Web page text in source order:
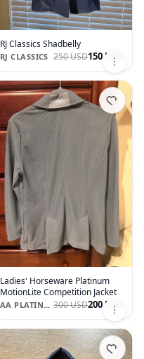
RJ Classics Shadbelly
RJ CLASSICS 250 USD150 USD
Ladies' Horseware Platinum
MotionLite Competition Jacket
AA PLATINUM MOTION LIGHT 300 USD200 USD